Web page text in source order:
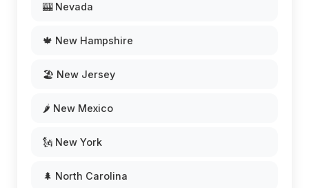
🎰 Nevada
🍁 New Hampshire
🏖️ New Jersey
🌶️ New Mexico
🗽 New York
🌲 North Carolina